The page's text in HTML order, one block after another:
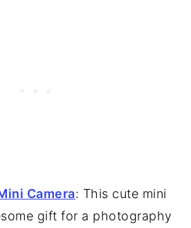
Camera: This cute mini
gift for a photography